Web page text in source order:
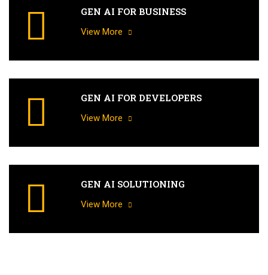
GEN AI FOR BUSINESS
View More
GEN AI FOR DEVELOPERS
View More
GEN AI SOLUTIONING
View More